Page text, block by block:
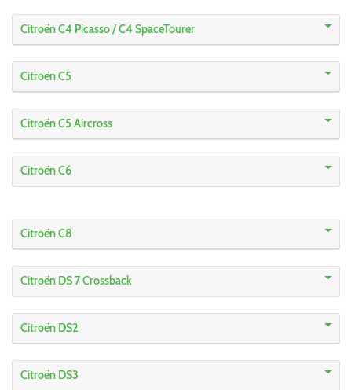
Citroën C4 Picasso / C4 SpaceTourer
Citroën C5
Citroën C5 Aircross
Citroën C6
Citroën C8
Citroën DS 7 Crossback
Citroën DS2
Citroën DS3